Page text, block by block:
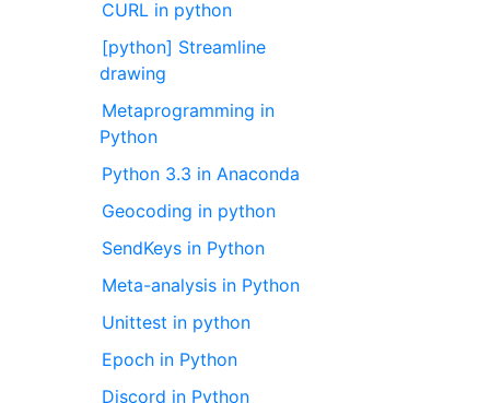
CURL in python
[python] Streamline
drawing
Metaprogramming in
Python
Python 3.3 in Anaconda
Geocoding in python
SendKeys in Python
Meta-analysis in Python
Unittest in python
Epoch in Python
Discord in Python